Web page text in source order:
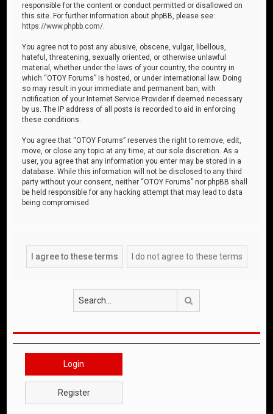
responsible for the content or conduct permitted or disallowed on
this site. For further information about phpBB, please see:
https://www.phpbb.com/
You agree not to post any abusive, obscene, vulgar, libellous,
hateful, threatening, sexually oriented, or otherwise unlawful
material, whether under the laws of your country, the country in
which “OTOY Forums” is hosted, or under international law. Doing
so may result in your immediate and permanent ban, with
notification of your Internet Service Provider if deemed necessary
by us. The IP address of all posts is recorded to aid in enforcing
these conditions.
You agree that “OTOY Forums” reserves the right to remove, edit,
move, or close any topic at any time, at our sole discretion. As a
user, you agree that any information you enter may be stored in a
database. While this information will not be disclosed to any third
party without your consent, neither “OTOY Forums” nor phpBB shall
be held responsible for any hacking attempt that may lead to data
being compromised.
Login
Register